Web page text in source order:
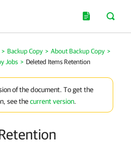
> Backup Copy > About Backup Copy >
Jobs > Deleted Items Retention
of the document. To get the
see thecurrent version.